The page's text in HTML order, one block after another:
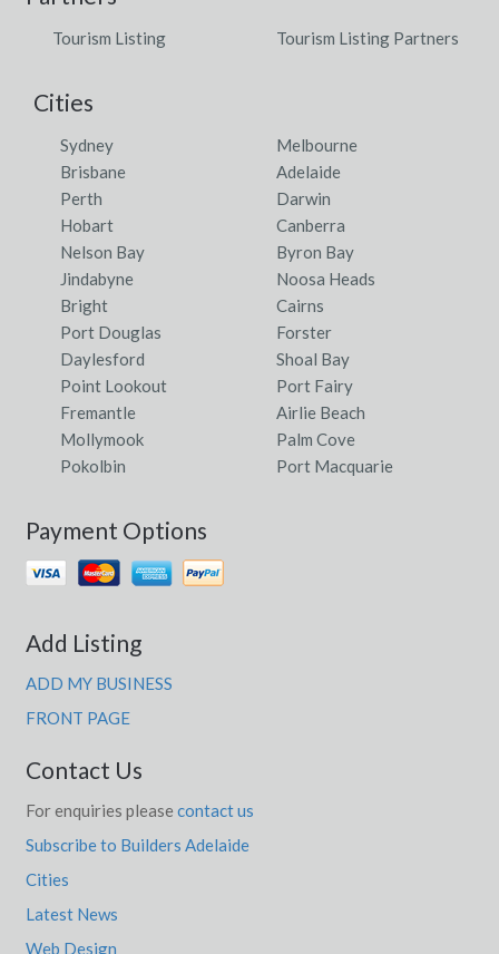
Tourism Listing Tourism Listing Partners
Cities
Sydney
Melbourne
Brisbane
Adelaide
Perth
Darwin
Hobart
Canberra
Nelson Bay
Byron Bay
Jindabyne
Noosa Heads
Bright
Cairns
Port Douglas
Forster
Daylesford
Shoal Bay
Point Lookout
Port Fairy
Fremantle
Airlie Beach
Mollymook
Palm Cove
Pokolbin
Port Macquarie
Payment Options
Add Listing
ADD MY BUSINESS
FRONT PAGE
Contact Us
For enquiries please contact us
Subscribe to Builders Adelaide
Cities
Latest News
Web Design